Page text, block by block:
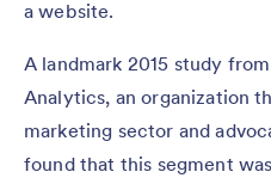
a website.
A landmark 2015 study
Analytics, an organization
marketing sector and
found that this segment